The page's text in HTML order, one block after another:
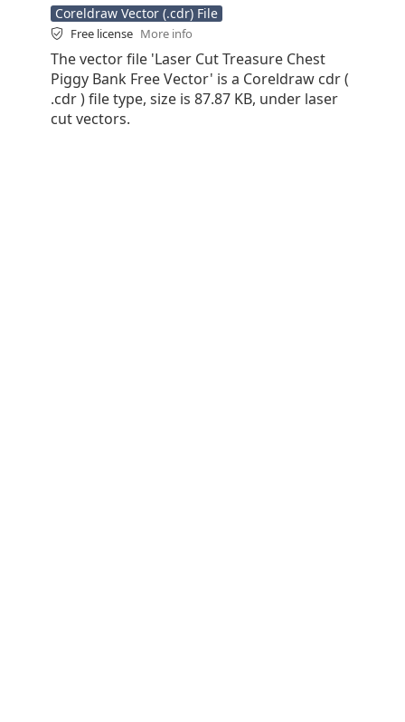
Coreldraw Vector (.cdr) File
Free license More info
The vector file 'Laser Cut Treasure Chest
Piggy Bank Free Vector' is a Coreldraw cdr (
.cdr ) file type, size is 87.87 KB, under laser
cut vectors.